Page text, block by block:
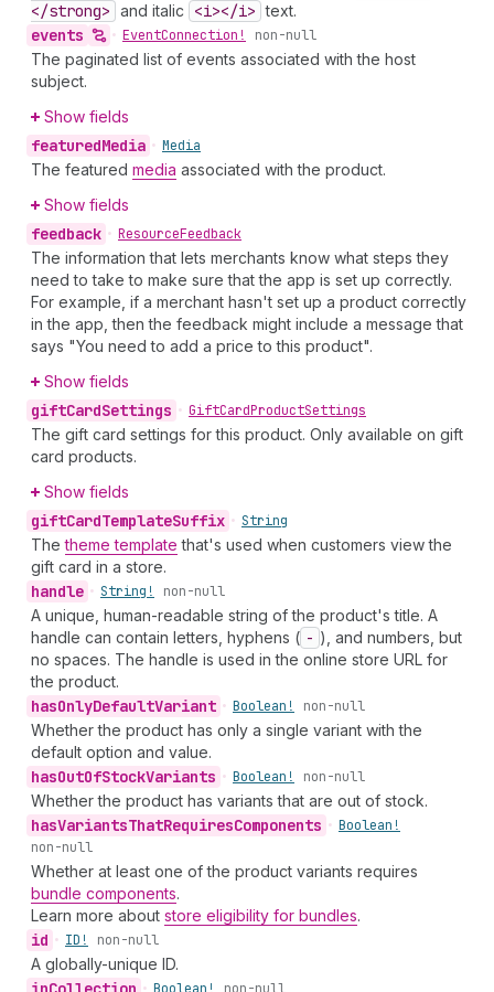
</strong> and italic <i></i> text.
events • EventConnection! non-null
The paginated list of events associated with the host
subject.
Show fields
featuredMedia • Media
The featured media associated with the product.
Show fields
feedback • ResourceFeedback
The information that lets merchants know what steps they
need to take to make sure that the app is set up correctly.
For example, if a merchant hasn't set up a product correctly
in the app, then the feedback might include a message that
says "You need to add a price to this product".
Show fields
giftCardSettings • GiftCardProductSettings
The gift card settings for this product. Only available on gift
card products.
Show fields
giftCardTemplateSuffix • String
Thetheme template that's used when customers view the
gift card in a store.
handle • String! non-null
A unique, human-readable string of the product's title. A
handle can contain letters, hyphens ( - ), and numbers, but
no spaces. The handle is used in the online store URL for
the product.
hasOnlyDefaultVariant • Boolean! non-null
Whether the product has only a single variant with the
default option and value.
hasOutOfStockVariants • Boolean! non-null
Whether the product has variants that are out of stock.
hasVariantsThatRequiresComponents • Boolean!
non-null
Whether at least one of the product variants requires
bundle components.
Learn more about store eligibility for bundles.
id • ID! non-null
A globally-unique ID.